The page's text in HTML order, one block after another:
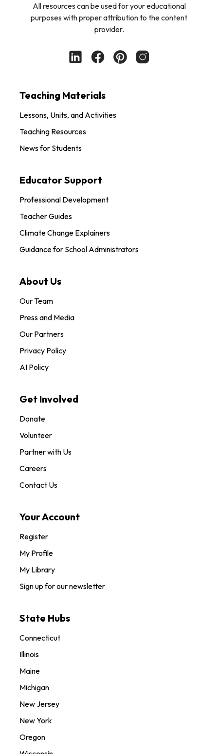
All resources can be used for your educational
purposes with proper attribution to the content
provider.
Teaching Materials
Lessons, Units, and Activities
Teaching Resources
News for Students
Educator Support
Professional Development
Teacher Guides
Climate Change Explainers
Guidance for School Administrators
About Us
Our Team
Press and Media
Our Partners
Privacy Policy
AI Policy
Get Involved
Donate
Volunteer
Partner with Us
Careers
Contact Us
Your Account
Register
My Profile
My Library
Sign up for our newsletter
State Hubs
Connecticut
Illinois
Maine
Michigan
New Jersey
New York
Oregon